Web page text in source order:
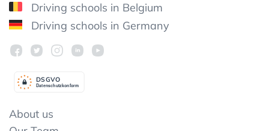
Driving schools in Belgium
Driving schools in Germany
Datenschutzkonform
DSGVO
About us